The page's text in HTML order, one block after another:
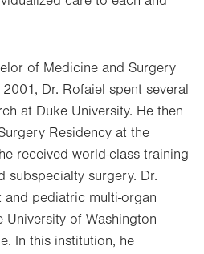
of Medicine and Surgery
Dr. Rofaiel spent several
at Duke University. He then
Residency at the
received world-class training
subspecialty surgery. Dr.
pediatric multi-organ
of Washington
In this institution, he